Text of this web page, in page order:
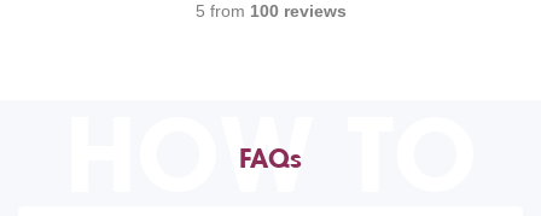
5 from 100 reviews
HOW TO
FAQs